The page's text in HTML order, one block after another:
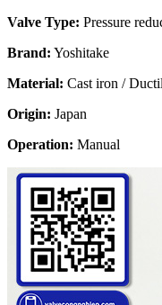
Valve Type: Pressure
Brand: Yoshitake
Material: Cast iron /
Origin: Japan
Operation: Manual